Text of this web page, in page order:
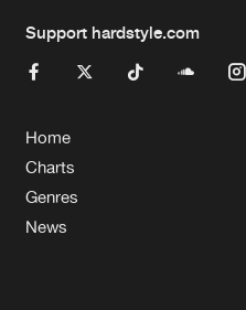
Support hardstyle.com
Home
Charts
Genres
News